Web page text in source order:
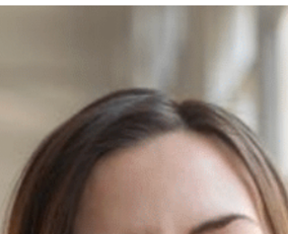
Dream by Czech composer and educator